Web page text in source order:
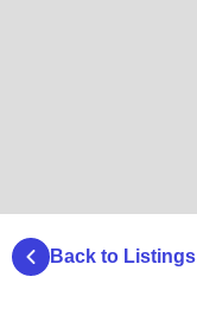
Back to Listings